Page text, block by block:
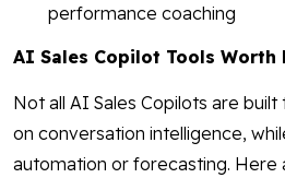
performance coaching
AI Sales Copilot Tools Worth
Not all AI Sales Copilots are
on conversation intelligence,
automation or forecasting. Here